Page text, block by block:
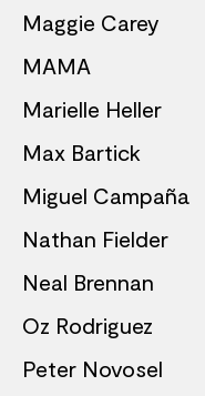
Maggie Carey
MAMA
Marielle Heller
Max Bartick
Miguel Campaña
Nathan Fielder
Neal Brennan
Oz Rodriguez
Peter Novosel